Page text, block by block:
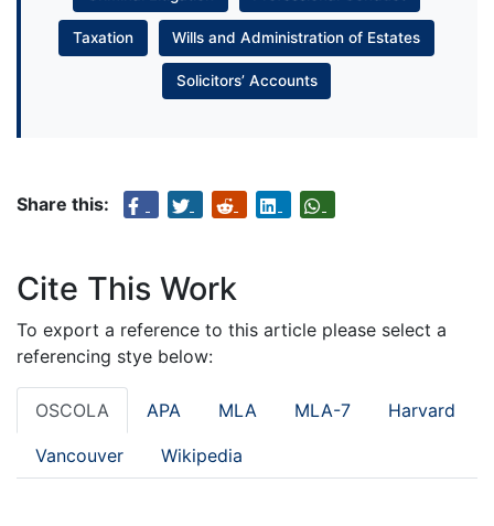
Taxation Wills and Administration of Estates
Solicitors’ Accounts
Share this:
Cite This Work
To export a reference to this article please select a
referencing stye below:
OSCOLA APA MLA MLA-7 Harvard
Vancouver Wikipedia